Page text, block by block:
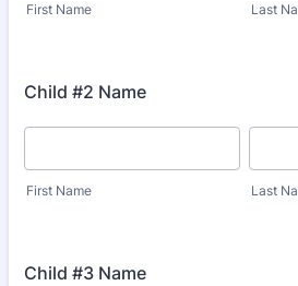
First Name Last
Child #2 Name
First Name Last
Child #3 Name